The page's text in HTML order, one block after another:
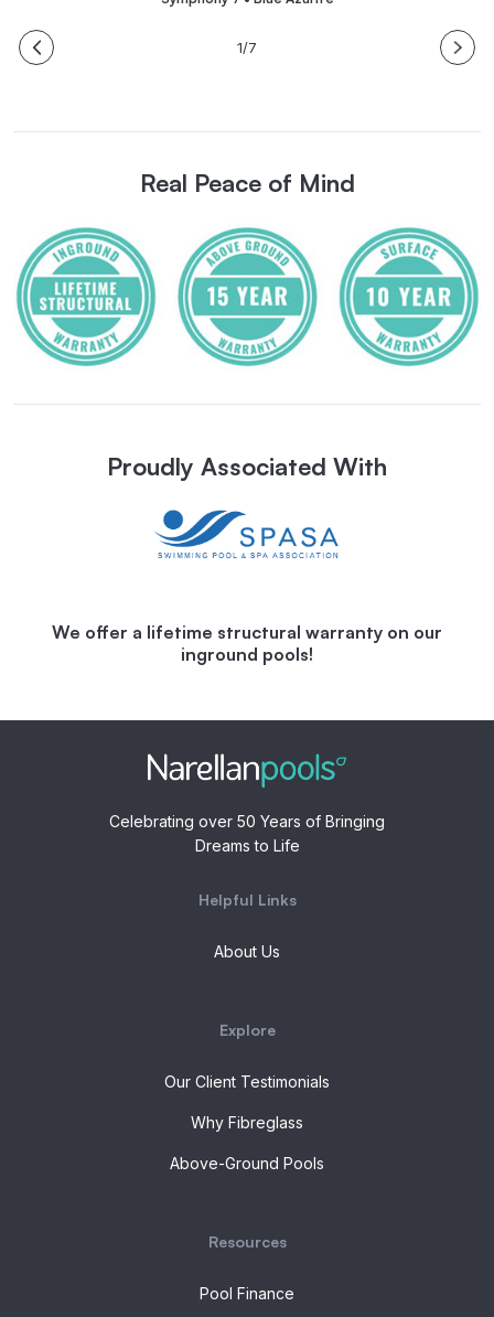
1/7
Real Peace of Mind
Proudly Associated With
We offer a lifetime structural warranty on our
inground pools!
Celebrating over 50 Years of Bringing
Dreams to Life
Helpful Links
About Us
Explore
Our Client Testimonials
Why Fibreglass
Above-Ground Pools
Resources
Pool Finance